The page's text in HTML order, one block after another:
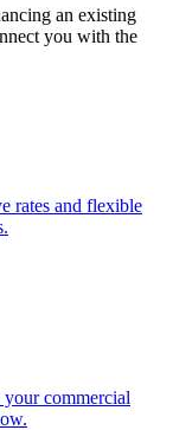
an existing
you with the
rates and flexible
commercial